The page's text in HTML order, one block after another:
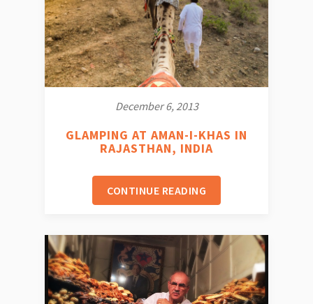
December 6, 2013
GLAMPING AT AMAN-I-KHAS IN
RAJASTHAN, INDIA
CONTINUE READING